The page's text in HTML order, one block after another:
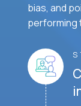
bias, and
performing